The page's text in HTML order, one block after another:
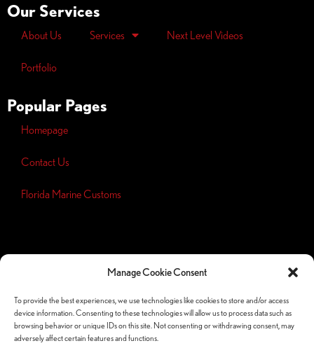
Manage Cookie Consent
To provide the best experiences, we use technologies like cookies to store and/or access
device information. Consenting to these technologies will allow us to process data such as
browsing behavior or unique IDs on this site. Not consenting or withdrawing consent, may
adversely affect certain features and functions.
Our Services
About Us Services Next Level Videos
Portfolio
Popular Pages
Homepage
Contact Us
Florida Marine Customs
Opt-outpreferences
Follow Us Socials